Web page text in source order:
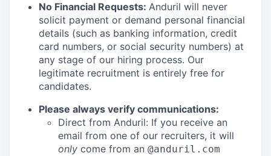
No Financial Requests: Anduril will never
solicit payment or demand personal financial
details (such as banking information, credit
card numbers, or social security numbers) at
any stage of our hiring process. Our
legitimate recruitment is entirely free for
candidates.
Please always verify communications:
Direct from Anduril: If you receive an
email from one of our recruiters, it will
only come from an @anduril.com